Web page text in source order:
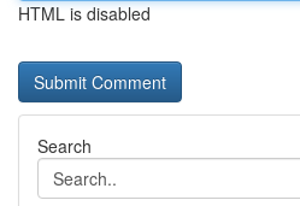
HTML is disabled
Search